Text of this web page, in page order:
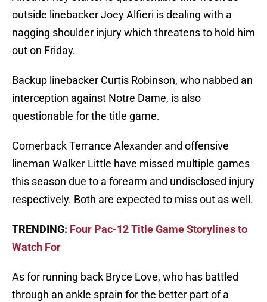
outside linebacker Joey Alfieri is dealing with a
nagging shoulder injury which threatens to hold him
out on Friday.
Backup linebacker Curtis Robinson, who nabbed an
interception against Notre Dame, is also
questionable for the title game.
Cornerback Terrance Alexander and offensive
lineman Walker Little have missed multiple games
this season due to a forearm and undisclosed injury
respectively. Both are expected to miss out as well.
TRENDING: Four Pac-12 Title Game Storylines to
Watch For
As for running back Bryce Love, who has battled
through an ankle sprain for the better part of a